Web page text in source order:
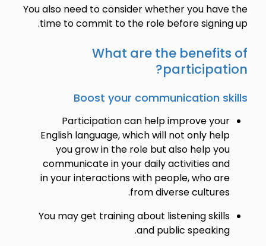
You also need to consider whether you have the
time to commit to the role before signing up.
What are the benefits of
participation?
Boost your communication skills
Participation can help improve your
English language, which will not only help
you grow in the role but also help you
communicate in your daily activities and
in your interactions with people, who are
from diverse cultures.
You may get training about listening skills
and public speaking.